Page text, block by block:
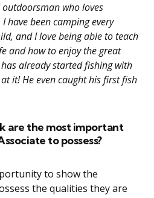
outdoorsman who loves
have been camping every
and I love being able to teach
and how to enjoy the great
already started fishing with
it! He even caught his first fish
are the most important
to possess?
to show the
the qualities they are